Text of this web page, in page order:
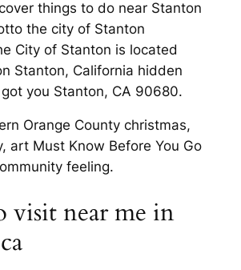
things to do near Stanton
the city of Stanton
City of Stanton is located
Stanton, California hidden
got you Stanton, CA 90680.
Orange County christmas,
art Must Know Before You Go
feeling.
visit near me in